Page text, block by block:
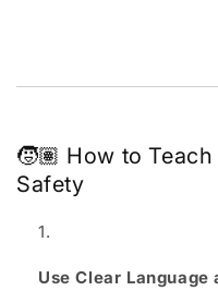
🧒🏽 How to
Safety
Use Clear Language